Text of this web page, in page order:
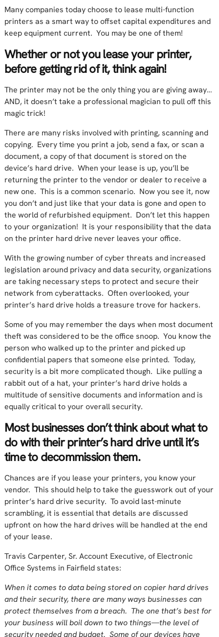
Many companies today choose to lease multi-function
printers as a smart way to offset capital expenditures and
keep equipment current. You may be one of them!
Whether or not you lease your printer,
before getting rid of it, think again!
The printer may not be the only thing you are giving away…
AND, it doesn’t take a professional magician to pull off this
magic trick!
There are many risks involved with printing, scanning and
copying. Every time you print a job, send a fax, or scan a
document, a copy of that document is stored on the
device’s hard drive. When your lease is up, you’ll be
returning the printer to the vendor or dealer to receive a
new one. This is a common scenario. Now you see it, now
you don’t and just like that your data is gone and open to
the world of refurbished equipment. Don’t let this happen
to your organization! It is your responsibility that the data
on the printer hard drive never leaves your office.
With the growing number of cyber threats and increased
legislation around privacy and data security, organizations
are taking necessary steps to protect and secure their
network from cyberattacks. Often overlooked, your
printer’s hard drive holds a treasure trove for hackers.
Some of you may remember the days when most document
theft was considered to be the office snoop. You know the
person who walked up to the printer and picked up
confidential papers that someone else printed. Today,
security is a bit more complicated though. Like pulling a
rabbit out of a hat, your printer’s hard drive holds a
multitude of sensitive documents and information and is
equally critical to your overall security.
Most businesses don’t think about what to
do with their printer’s hard drive until it’s
time to decommission them.
Chances are if you lease your printers, you know your
vendor. This should help to take the guesswork out of your
printer’s hard drive security. To avoid last-minute
scrambling, it is essential that details are discussed
upfront on how the hard drives will be handled at the end
of your lease.
Travis Carpenter, Sr. Account Executive, of Electronic
Office Systems in Fairfield states:
When it comes to data being stored on copier hard drives
and their security, there are many ways businesses can
protect themselves from a breach. The one that’s best for
your business will boil down to two things—the level of
security needed and budget. Some of our devices have